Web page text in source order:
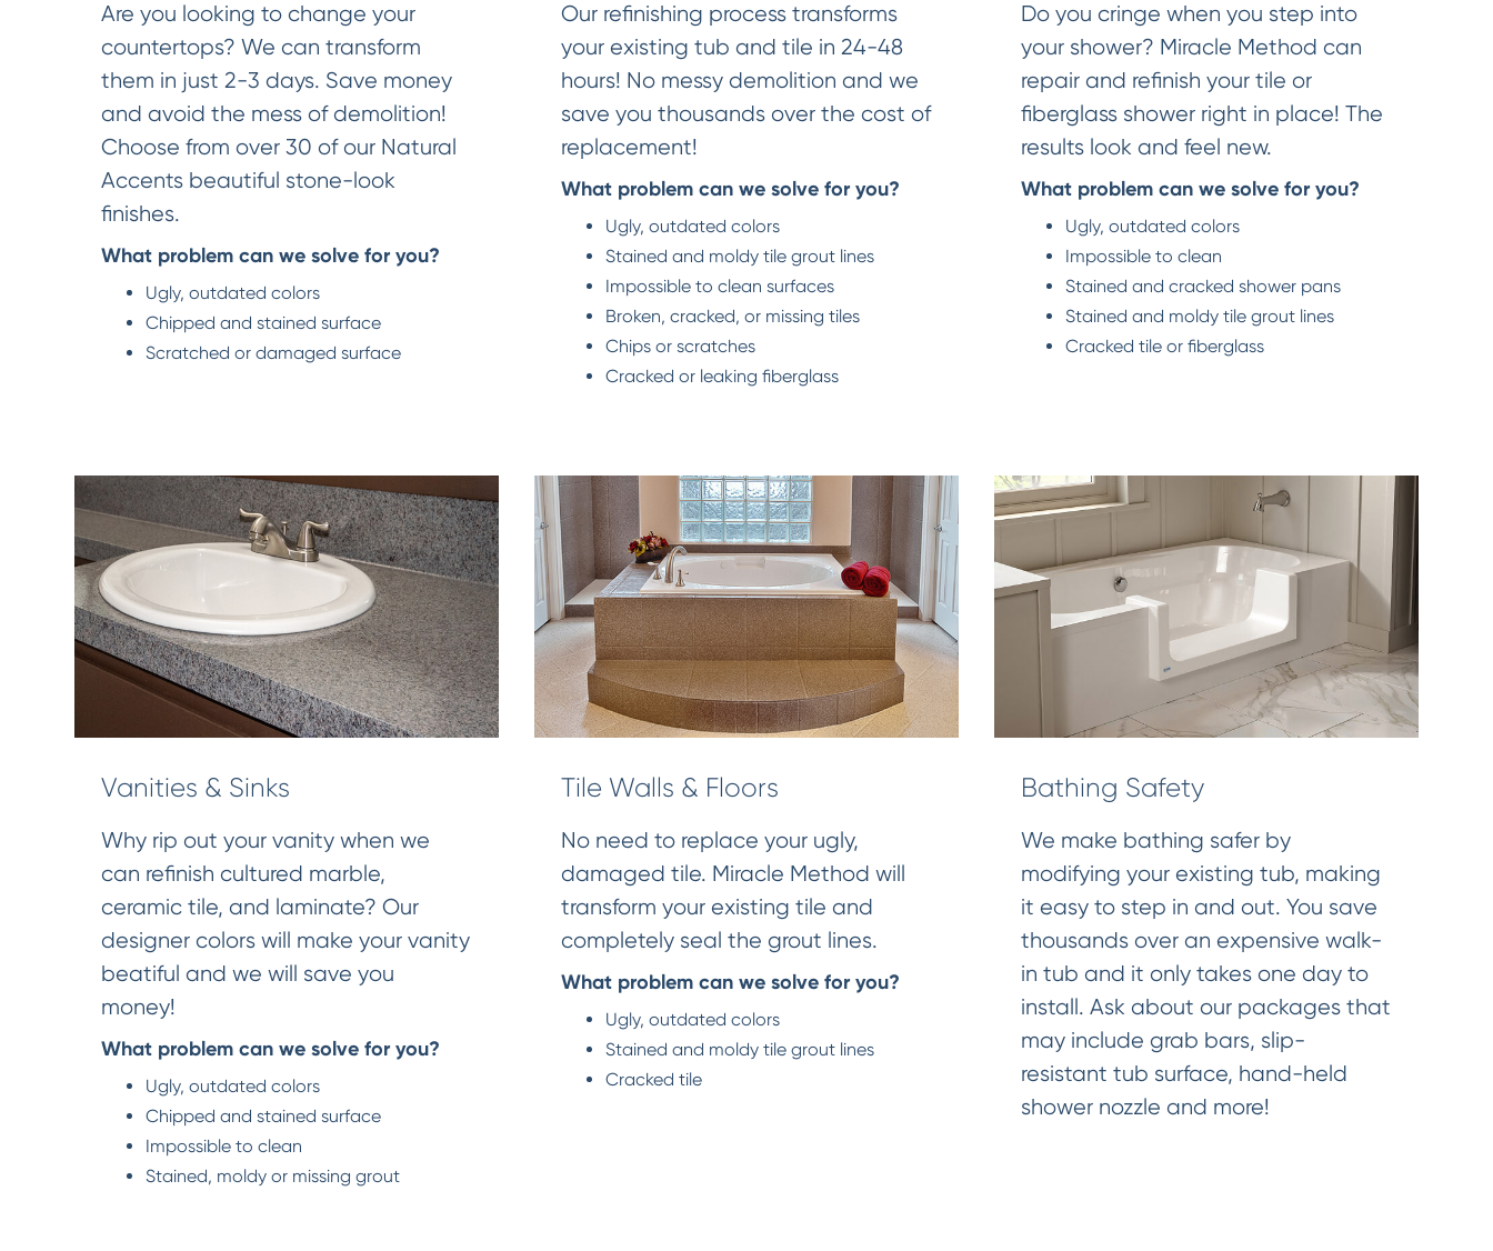
Are you looking to change your
countertops? We can transform
them in just 2-3 days. Save money
and avoid the mess of demolition!
Choose from over 30 of our Natural
Accents beautiful stone-look
finishes.
What problem can we solve for you?
Ugly, outdated colors
Chipped and stained surface
Scratched or damaged surface
Our refinishing process transforms
your existing tub and tile in 24-48
hours! No messy demolition and we
save you thousands over the cost of
replacement!
What problem can we solve for you?
Ugly, outdated colors
Stained and moldy tile grout lines
Impossible to clean surfaces
Broken, cracked, or missing tiles
Chips or scratches
Cracked or leaking fiberglass
Do you cringe when you step into
your shower? Miracle Method can
repair and refinish your tile or
fiberglass shower right in place! The
results look and feel new.
What problem can we solve for you?
Ugly, outdated colors
Impossible to clean
Stained and cracked shower pans
Stained and moldy tile grout lines
Cracked tile or fiberglass
Vanities & Sinks
Why rip out your vanity when we
can refinish cultured marble,
ceramic tile, and laminate? Our
designer colors will make your vanity
beatiful and we will save you
money!
What problem can we solve for you?
Ugly, outdated colors
Chipped and stained surface
Impossible to clean
Stained, moldy or missing grout
Tile Walls & Floors
No need to replace your ugly,
damaged tile. Miracle Method will
transform your existing tile and
completely seal the grout lines.
What problem can we solve for you?
Ugly, outdated colors
Stained and moldy tile grout lines
Cracked tile
Bathing Safety
We make bathing safer by
modifying your existing tub, making
it easy to step in and out. You save
thousands over an expensive walk-
in tub and it only takes one day to
install. Ask about our packages that
may include grab bars, slip-
resistant tub surface, hand-held
shower nozzle and more!